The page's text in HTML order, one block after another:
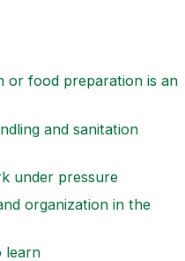
or food preparation is an
and sanitation
under pressure
organization in the
learn